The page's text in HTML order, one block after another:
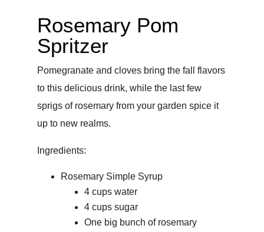
Rosemary Pom
Spritzer
Pomegranate and cloves bring the fall flavors
to this delicious drink, while the last few
sprigs of rosemary from your garden spice it
up to new realms.
Ingredients:
Rosemary Simple Syrup
4 cups water
4 cups sugar
One big bunch of rosemary